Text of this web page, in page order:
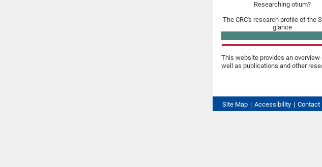
Researching otium?
The CRC's research profile of the
glance
This website provides an
well as publications and other
Site Map Accessibility Contact